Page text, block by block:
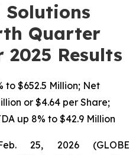
Solutions
Quarter
2025 Results
to $652.5 Million; Net
or $4.64 per Share;
up 8% to $42.9 Million
25, 2026 (GLOBE